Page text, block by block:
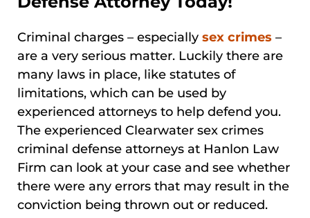
Criminal charges – especially sex crimes –
are a very serious matter. Luckily there are
many laws in place, like statutes of
limitations, which can be used by
experienced attorneys to help defend you.
The experienced Clearwater sex crimes
criminal defense attorneys at Hanlon Law
Firm can look at your case and see whether
there were any errors that may result in the
conviction being thrown out or reduced.